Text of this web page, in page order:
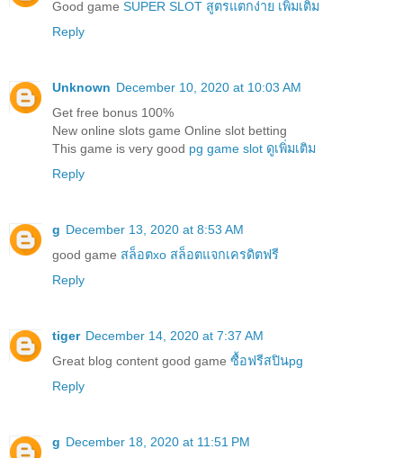
Good game SUPER SLOT สูตรแตกง่าย เพิ่มเติม
Reply
Unknown December 10, 2020 at 10:03 AM
Get free bonus 100%
New online slots game Online slot betting
This game is very good pg game slot ดูเพิ่มเติม
Reply
g December 13, 2020 at 8:53 AM
good game สล็อตxo สล็อตแจกเครดิตฟรี
Reply
tiger December 14, 2020 at 7:37 AM
Great blog content good game ซื้อฟรีสปินpg
Reply
g December 18, 2020 at 11:51 PM